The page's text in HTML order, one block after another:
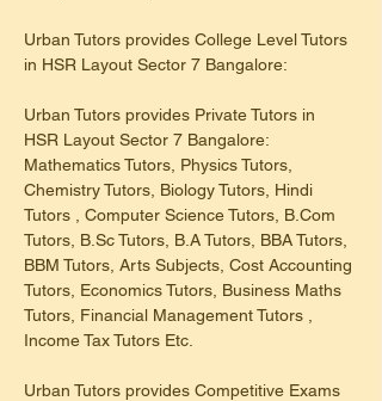
Urban Tutors provides College Level Tutors
in HSR Layout Sector 7 Bangalore:
Urban Tutors provides Private Tutors in
HSR Layout Sector 7 Bangalore:
Mathematics Tutors, Physics Tutors,
Chemistry Tutors, Biology Tutors, Hindi
Tutors , Computer Science Tutors, B.Com
Tutors, B.Sc Tutors, B.A Tutors, BBA Tutors,
BBM Tutors, Arts Subjects, Cost Accounting
Tutors, Economics Tutors, Business Maths
Tutors, Financial Management Tutors ,
Income Tax Tutors Etc.
Urban Tutors provides Competitive Exams